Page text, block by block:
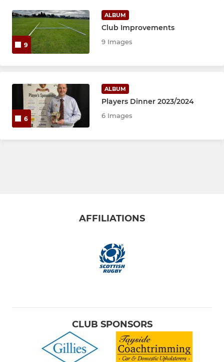
9
ALBUM
Club Improvements
9 Images
6
ALBUM
Players Dinner 2023/2024
6 Images
AFFILIATIONS
CLUB SPONSORS